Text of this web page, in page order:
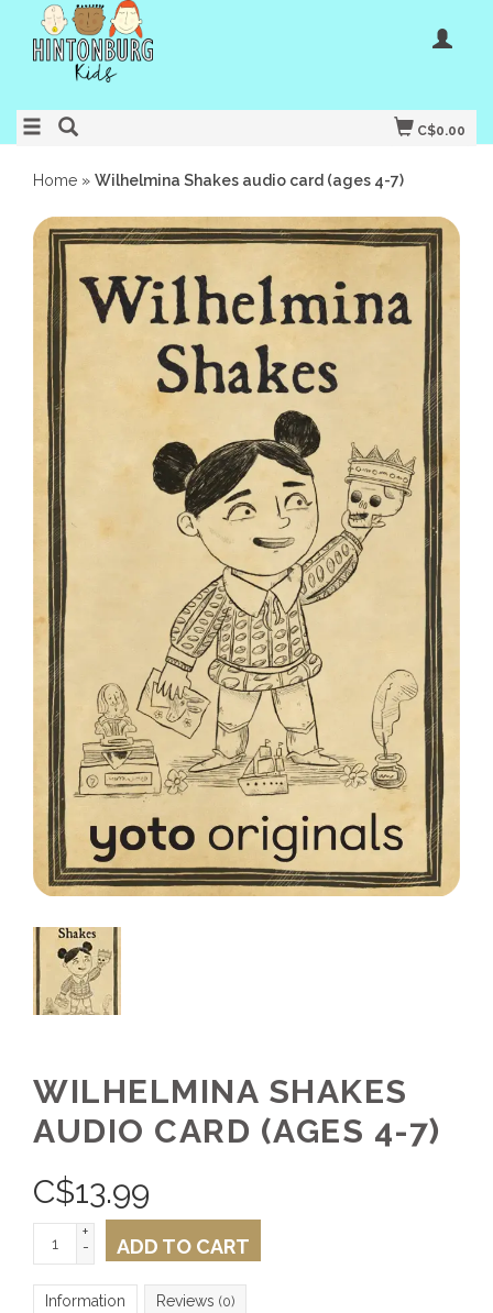
C$0.00
Home » Wilhelmina Shakes audio card (ages 4-7)
WILHELMINA SHAKES
AUDIO CARD (AGES 4-7)
C$13.99
+
-
ADD TO CART
Information Reviews (0)